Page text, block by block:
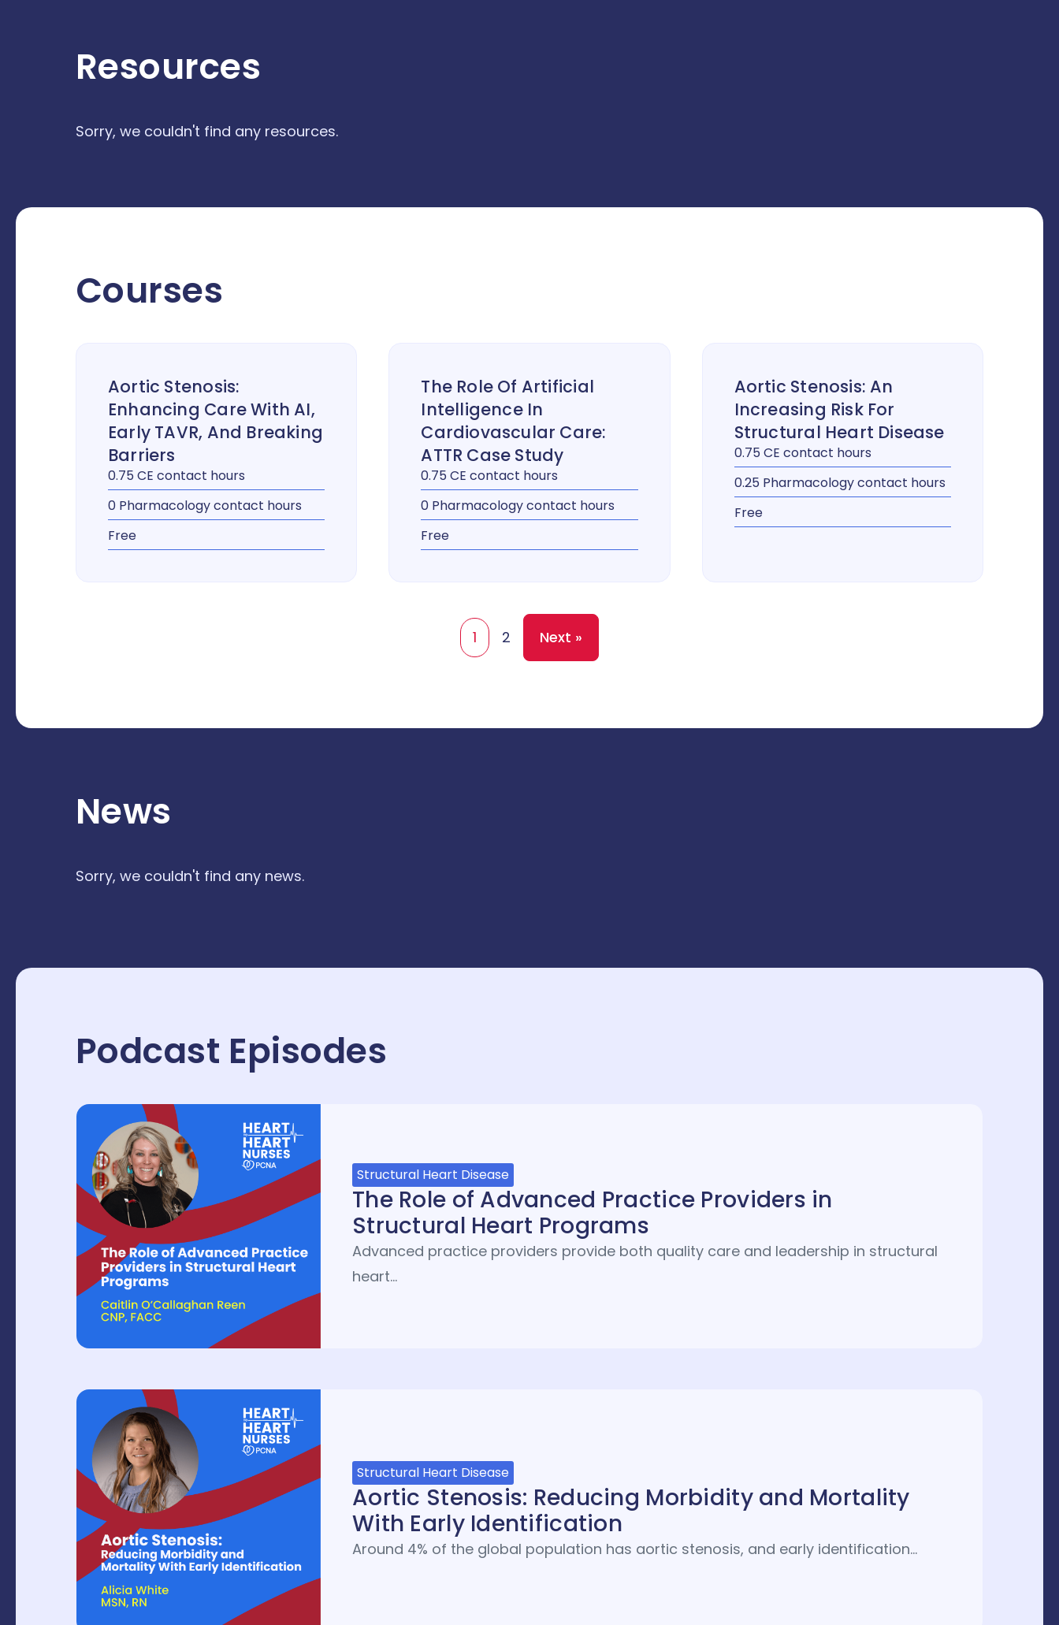
Resources
Sorry, we couldn't find any resources.
Courses
Aortic Stenosis:
Enhancing Care With AI,
Early TAVR, And Breaking
Barriers
0.75 CE contact hours
0 Pharmacology contact hours
Free
The Role Of Artificial
Intelligence In
Cardiovascular Care:
ATTR Case Study
0.75 CE contact hours
0 Pharmacology contact hours
Free
Aortic Stenosis: An
Increasing Risk For
Structural Heart Disease
0.75 CE contact hours
0.25 Pharmacology contact hours
Free
1 2 Next »
News
Sorry, we couldn't find any news.
Podcast Episodes
Structural Heart Disease
The Role of Advanced Practice Providers in
Structural Heart Programs
Advanced practice providers provide both quality care and leadership in structural
heart…
Structural Heart Disease
Aortic Stenosis: Reducing Morbidity and Mortality
With Early Identification
Around 4% of the global population has aortic stenosis, and early identification…